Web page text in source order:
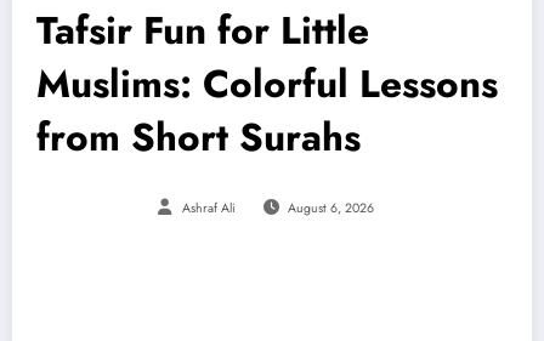
Tafsir Fun for Little
Muslims: Colorful Lessons
from Short Surahs
Ashraf Ali August 6, 2026